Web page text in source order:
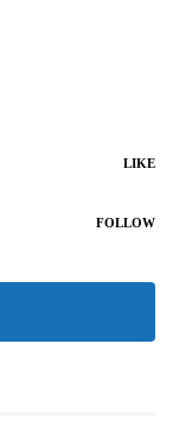
LIKE
FOLLOW